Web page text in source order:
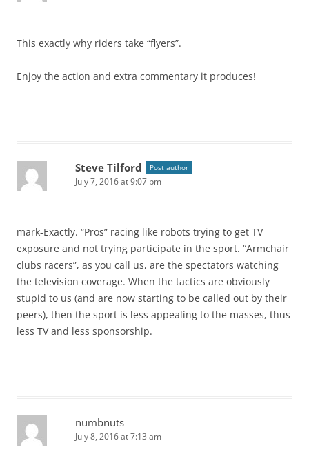
This exactly why riders take “flyers”.
Enjoy the action and extra commentary it produces!
Steve Tilford Post author
July 7, 2016 at 9:07 pm
mark-Exactly. “Pros” racing like robots trying to get TV
exposure and not trying participate in the sport. “Armchair
clubs racers”, as you call us, are the spectators watching
the television coverage. When the tactics are obviously
stupid to us (and are now starting to be called out by their
peers), then the sport is less appealing to the masses, thus
less TV and less sponsorship.
numbnuts
July 8, 2016 at 7:13 am